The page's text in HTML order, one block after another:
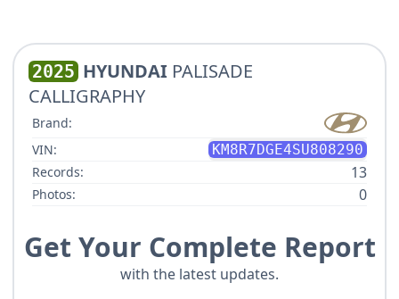
2025 HYUNDAI PALISADE
CALLIGRAPHY
Brand:
VIN:
KM8R7DGE4SU808290
Records:
13
Photos: 0
Get Your Complete Report
with the latest updates.